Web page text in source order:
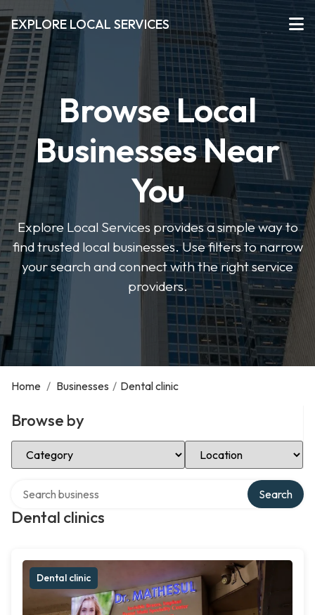
EXPLORE LOCAL SERVICES
Browse Local
Businesses Near
You
Explore Local Services provides a simple way to
find trusted local businesses. Use filters to narrow
your search and connect with the right service
providers.
Home / Businesses / Dental clinic
Browse by
Select Category Select Location
Dental clinics
Search
Dental clinic